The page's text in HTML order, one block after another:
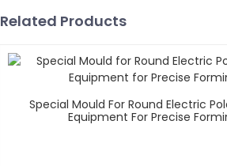
Related Products
Special Mould For Round Electric
Equipment For Precise